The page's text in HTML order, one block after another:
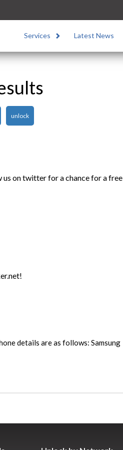
Services Latest News
unlock
on twitter for a chance for a free
details are as follows: Samsung